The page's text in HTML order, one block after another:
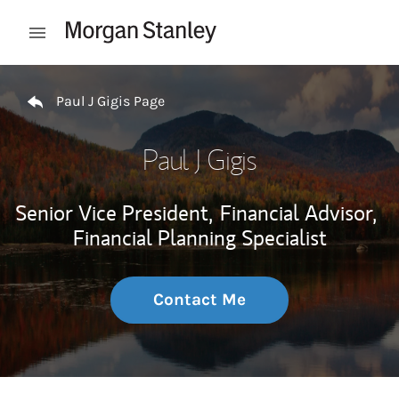
Open mobile menu
Paul J Gigis Page
Paul J Gigis
Senior Vice President, Financial Advisor,
Financial Planning Specialist
Contact Me